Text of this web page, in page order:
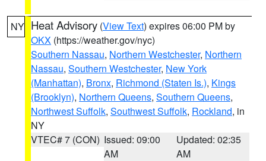
NY Heat Advisory (View Text) expires 06:00 PM by
OKX (https://weather.gov/nyc)
Southern Nassau, Northern Westchester, Northern
Nassau, Southern Westchester, New York
(Manhattan), Bronx, Richmond (Staten Is.), Kings
(Brooklyn), Northern Queens, Southern Queens,
Northwest Suffolk, Southwest Suffolk, Rockland, in
NY
VTEC# 7 (CON) Issued: 09:00
AM
Updated: 02:35
AM